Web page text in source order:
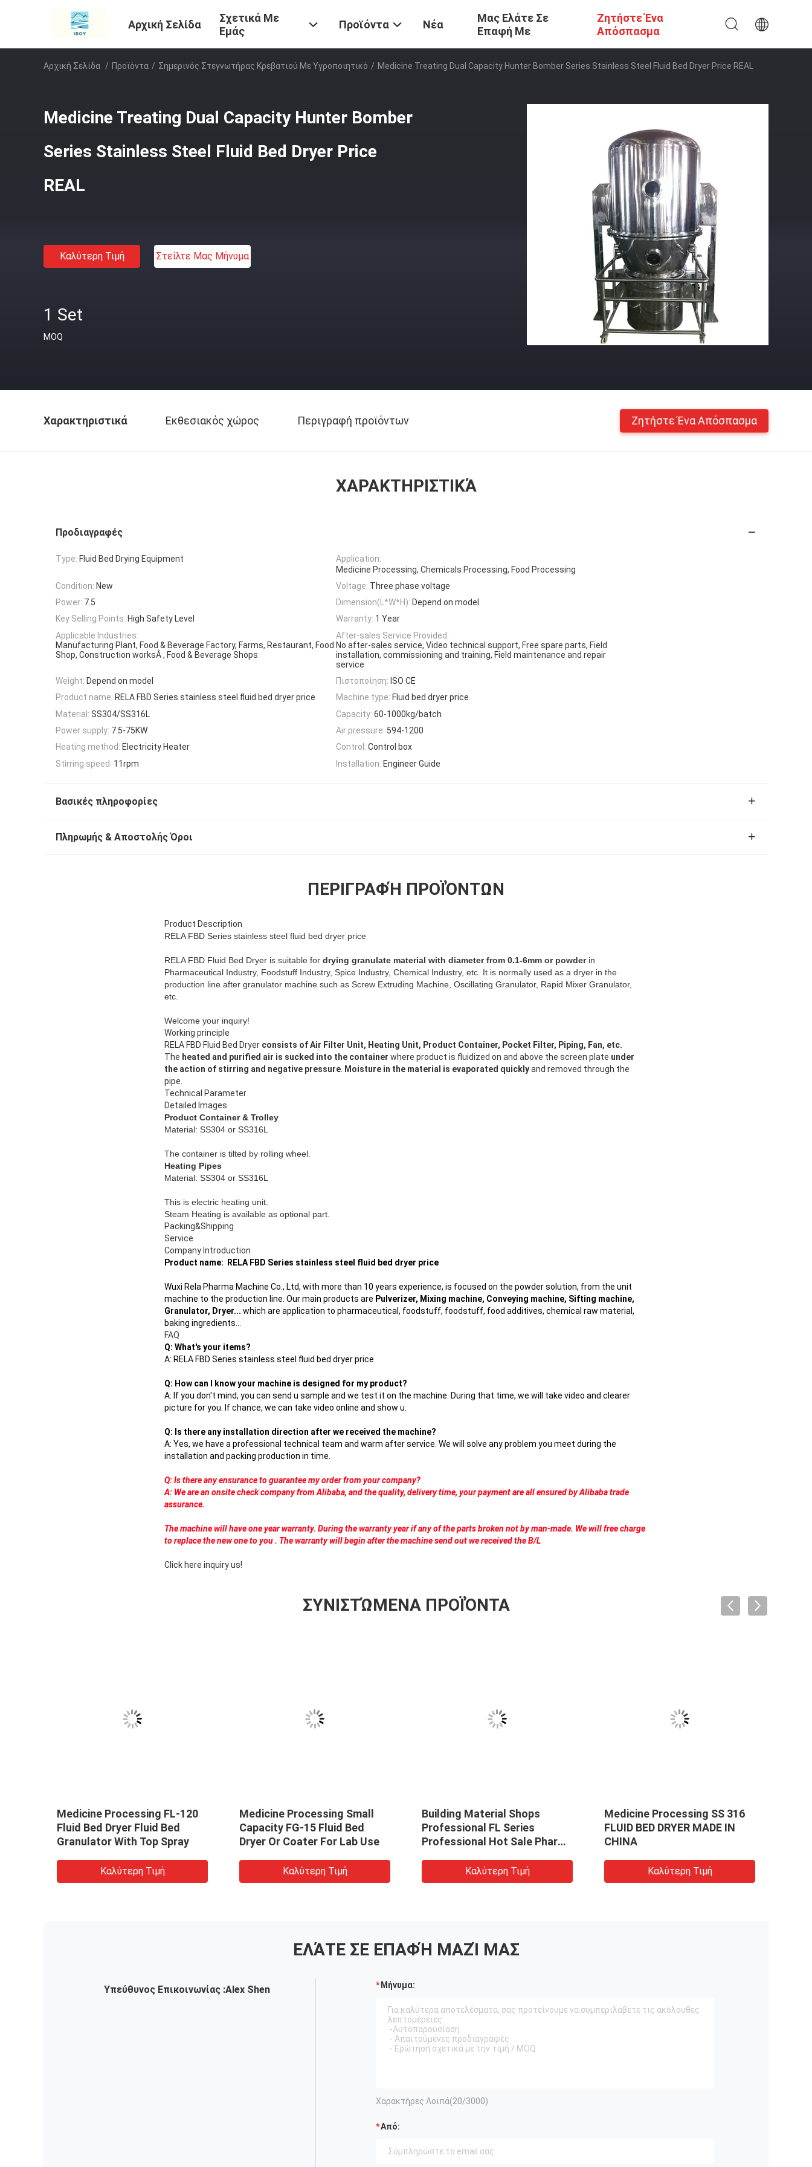
Αρχική Σελίδα
Σχετικά Με
Εμάς
Προϊόντα Νέα
Μας Ελάτε Σε
Επαφή Με
Ζητήστε Ένα
Απόσπασμα
Αρχική Σελίδα / Προϊόντα / Σημερινός Στεγνωτήρας Κρεβατιού Με Υγροποιητικό / Medicine Treating Dual Capacity Hunter Bomber Series Stainless Steel Fluid Bed Dryer Price REAL
Medicine Treating Dual Capacity Hunter Bomber
Series Stainless Steel Fluid Bed Dryer Price
REAL
Καλύτερη Τιμή Στείλτε Μας Μήνυμα
1 Set
MOQ
Χαρακτηριστικά Εκθεσιακός χώρος Περιγραφή προϊόντων Ζητήστε Ένα Απόσπασμα
ΧΑΡΑΚΤΗΡΙΣΤΙΚΆ
Προδιαγραφές
Type: Fluid Bed Drying Equipment
Application:
Medicine Processing, Chemicals Processing, Food Processing
Condition: New Voltage: Three phase voltage
Power: 7.5 Dimension(L*W*H): Depend on model
Key Selling Points: High Safety Level Warranty: 1 Year
Applicable Industries:
Manufacturing Plant, Food & Beverage Factory, Farms, Restaurant, Food
Shop, Construction worksÂ , Food & Beverage Shops
After-sales Service Provided:
No after-sales service, Video technical support, Free spare parts, Field
installation, commissioning and training, Field maintenance and repair
service
Weight: Depend on model Πιστοποίηση: ISO CE
Product name: RELA FBD Series stainless steel fluid bed dryer price Machine type: Fluid bed dryer price
Material: SS304/SS316L Capacity: 60-1000kg/batch
Power supply: 7.5-75KW Air pressure: 594-1200
Heating method: Electricity Heater Control: Control box
Stirring speed: 11rpm Installation: Engineer Guide
Βασικές πληροφορίες
Πληρωμής & Αποστολής Όροι
ΠΕΡΙΓΡΑΦΉ ΠΡΟΪΌΝΤΩΝ
Product Description
RELA FBD Series stainless steel fluid bed dryer price
RELA FBD Fluid Bed Dryer is suitable for drying granulate material with diameter from 0.1-6mm or powderin
Pharmaceutical Industry, Foodstuff Industry, Spice Industry, Chemical Industry, etc. It is normally used as a dryer in the
production line after granulator machine such as Screw Extruding Machine, Oscillating Granulator, Rapid Mixer Granulator,
etc.
Welcome your inquiry!
Working principle
RELA FBD Fluid Bed Dryer consists of Air Filter Unit, Heating Unit, Product Container, Pocket Filter, Piping, Fan, etc.
The heated and purified air is sucked into the container where product is fluidized on and above the screen plate under
the action of stirring and negative pressure Moisture in the material is evaporated quicklyand removed through the
pipe.
Technical Parameter
Detailed Images
Product Container & Trolley
Material: SS304 or SS316L
The container is tilted by rolling wheel.
Heating Pipes
Material: SS304 or SS316L
This is electric heating unit.
Steam Heating is available as optional part.
Packing&Shipping
Service
Company Introduction
Product name: RELA FBD Series stainless steel fluid bed dryer price
Wuxi Rela Pharma Machine Co., Ltd, with more than 10 years experience, is focused on the powder solution, from the unit
machine to the production line. Our main products are Pulverizer, Mixing machine, Conveying machine, Sifting machine,
Granulator, Dryer... which are application to pharmaceutical, foodstuff, foodstuff, food additives, chemical raw material,
baking ingredients...
FAQ
Q: What's your items?
A: RELA FBD Series stainless steel fluid bed dryer price
Q: How can I know your machine is designed for my product?
A: If you don't mind, you can send u sample and we test it on the machine. During that time, we will take video and clearer
picture for you. If chance, we can take video online and show u.
Q: Is there any installation direction after we received the machine?
A: Yes, we have a professional technical team and warm after service. We will solve any problem you meet during the
installation and packing production in time.
Q: Is there any ensurance to guarantee my order from your company?
A: We are an onsite check company from Alibaba, and the quality, delivery time, your payment are all ensured by Alibaba trade
assurance.
The machine will have one year warranty. During the warranty year if any of the parts broken not by man-made. We will free charge
to replace the new one to you . The warranty will begin after the machine send out we received the B/L
Click here inquiry us!
ΣΥΝΙΣΤΏΜΕΝΑ ΠΡΟΪΌΝΤΑ
Medicine Processing FL-120
Fluid Bed Dryer Fluid Bed
Granulator With Top Spray
Καλύτερη Τιμή
Medicine Processing Small
Capacity FG-15 Fluid Bed
Dryer Or Coater For Lab Use
Καλύτερη Τιμή
Building Material Shops
Professional FL Series
Professional Hot Sale Pharma
Bed Dryer Pellets Boiling
Dryer
Καλύτερη Τιμή
Medicine Processing SS 316
FLUID BED DRYER MADE IN
CHINA
Καλύτερη Τιμή
ΕΛΆΤΕ ΣΕ ΕΠΑΦΉ ΜΑΖΊ ΜΑΣ
Υπεύθυνος Επικοινωνίας :Alex Shen Μήνυμα:
Χαρακτήρες Λοιπά(20/3000)
Από: